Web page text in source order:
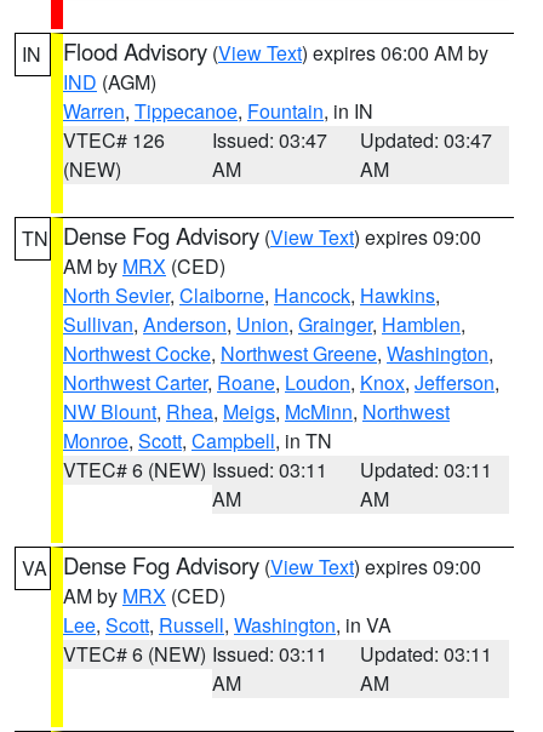
IN Flood Advisory (View Text) expires 06:00 AM by
IND (AGM)
Warren, Tippecanoe, Fountain, in IN
VTEC# 126
(NEW)
Issued: 03:47
AM
Updated: 03:47
AM
TN Dense Fog Advisory (View Text) expires 09:00
AM by MRX (CED)
North Sevier, Claiborne, Hancock, Hawkins,
Sullivan, Anderson, Union, Grainger, Hamblen,
Northwest Cocke, Northwest Greene, Washington,
Northwest Carter, Roane, Loudon, Knox, Jefferson,
NW Blount, Rhea, Meigs, McMinn, Northwest
Monroe, Scott, Campbell, in TN
VTEC# 6 (NEW) Issued: 03:11
AM
Updated: 03:11
AM
VA Dense Fog Advisory (View Text) expires 09:00
AM by MRX (CED)
Lee, Scott, Russell, Washington, in VA
VTEC# 6 (NEW) Issued: 03:11
AM
Updated: 03:11
AM